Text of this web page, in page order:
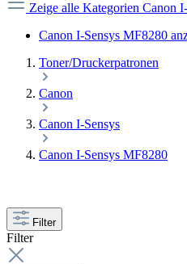
Zeige alle Kategorien Canon
Canon I-Sensys MF8280
Toner/Druckerpatronen
Canon
Canon I-Sensys
Canon I-Sensys MF8280
Filter
Filter